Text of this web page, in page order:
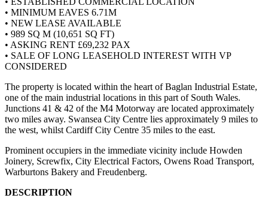
• MINIMUM EAVES 6.71M
• NEW LEASE AVAILABLE
• 989 SQ M (10,651 SQ FT)
• ASKING RENT £69,232 PAX
• SALE OF LONG LEASEHOLD INTEREST WITH VP
CONSIDERED
The property is located within the heart of Baglan Industrial Estate,
one of the main industrial locations in this part of South Wales.
Junctions 41 & 42 of the M4 Motorway are located approximately
two miles away. Swansea City Centre lies approximately 9 miles to
the west, whilst Cardiff City Centre 35 miles to the east.
Prominent occupiers in the immediate vicinity include Howden
Joinery, Screwfix, City Electrical Factors, Owens Road Transport,
Warburtons Bakery and Freudenberg.
DESCRIPTION